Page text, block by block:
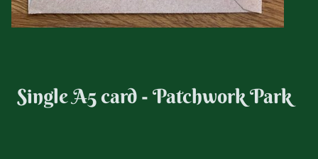
Single A5 card - Patchwork Park